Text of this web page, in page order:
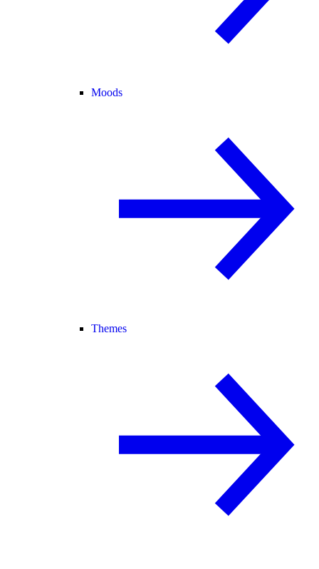
Moods
Themes